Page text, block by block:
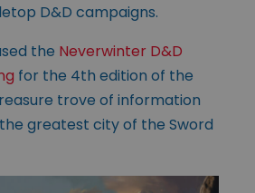
D&D campaigns.
the Neverwinter D&D
for the 4th edition of the
trove of information
greatest city of the Sword